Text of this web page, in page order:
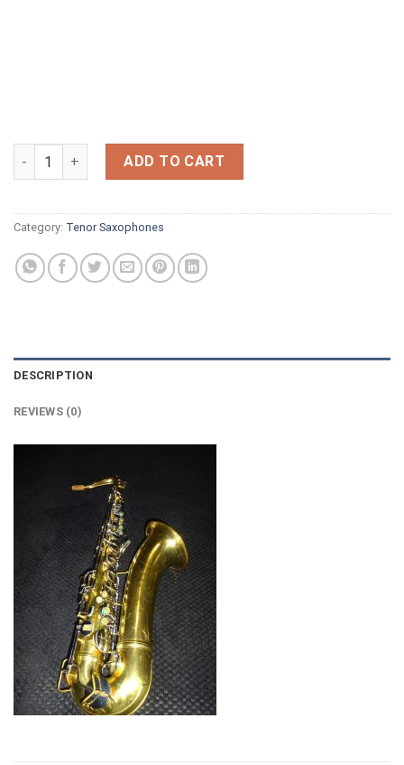
SELMER MKV11 1980 S'N 314XXX quantity
ADD TO CART
Category: Tenor Saxophones
DESCRIPTION
REVIEWS (0)